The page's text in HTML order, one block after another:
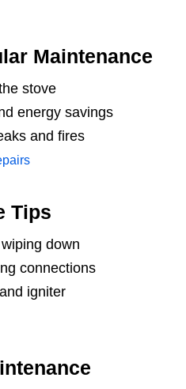
Maintenance
stove
energy savings
and fires
Tips
down
connections
igniter